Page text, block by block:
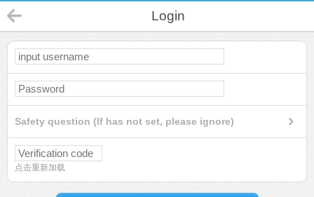
Login
Safety question (If has not set, please ignore)
点击重新加载